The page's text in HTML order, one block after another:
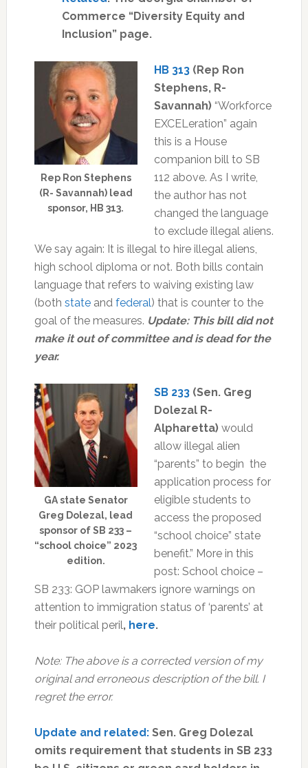
Commerce “Diversity Equity and
Inclusion” page.
Rep Ron Stephens
(R- Savannah) lead
sponsor, HB 313.
HB 313(Rep Ron
Stephens, R-
Savannah) “Workforce
EXCELeration” again
this is a House
companion bill to SB
112 above. As I write,
the author has not
changed the language
to exclude illegal aliens.
We say again: It is illegal to hire illegal aliens,
high school diploma or not. Both bills contain
language that refers to waiving existing law
(both stateand federal) that is counter to the
goal of the measures. Update: This bill did not
make it out of committee and is dead for the
year.
GA state Senator
Greg Dolezal, lead
sponsor of SB 233 –
“school choice” 2023
edition.
SB 233(Sen. Greg
Dolezal R-
Alpharetta) would
allow illegal alien
“parents” to begin the
application process for
eligible students to
access the proposed
“school choice” state
benefit.” More in this
post: School choice –
SB 233: GOP lawmakers ignore warnings on
attention to immigration status of ‘parents’ at
their political peril, here.
Note: The above is a corrected version of my
original and erroneous description of the bill. I
regret the error.
Update and related:Sen. Greg Dolezal
omits requirement that students in SB 233